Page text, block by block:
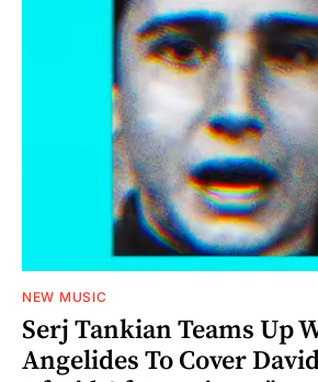
NEW MUSIC
Serj Tankian Teams Up
Angelides To Cover